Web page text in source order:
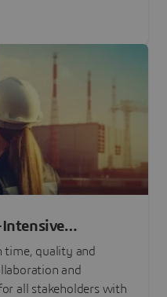
time, quality and
and
all stakeholders with